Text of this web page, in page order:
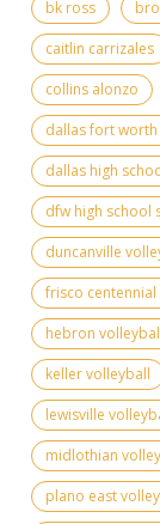
bk ross
caitlin carrizales
collins alonzo
dallas fort
dallas high
dfw high school
duncanville
frisco
hebron
keller volleyball
lewisville
midlothian
plano east